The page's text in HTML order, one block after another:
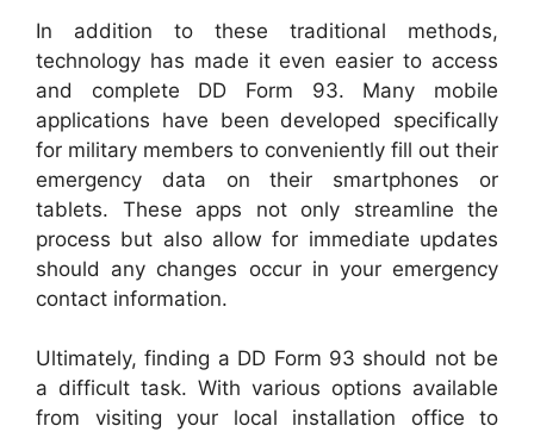
In addition to these traditional methods,
technology has made it even easier to access
and complete DD Form 93. Many mobile
applications have been developed specifically
for military members to conveniently fill out their
emergency data on their smartphones or
tablets. These apps not only streamline the
process but also allow for immediate updates
should any changes occur in your emergency
contact information.
Ultimately, finding a DD Form 93 should not be
a difficult task. With various options available
from visiting your local installation office to